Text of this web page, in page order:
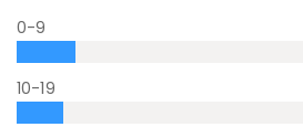
0-9
10-19